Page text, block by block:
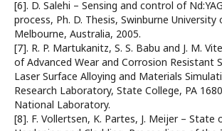
[6]. D. Salehi – Sensing and control of
process, Ph. D. Thesis, Swinburne University
Melbourne, Australia, 2005.
[7]. R. P. Martukanitz, S. S. Babu and J. M.
of Advanced Wear and Corrosion Resistant
Laser Surface Alloying and Materials
Research Laboratory, State College, PA
National Laboratory.
[8]. F. Vollertsen, K. Partes, J. Meijer –